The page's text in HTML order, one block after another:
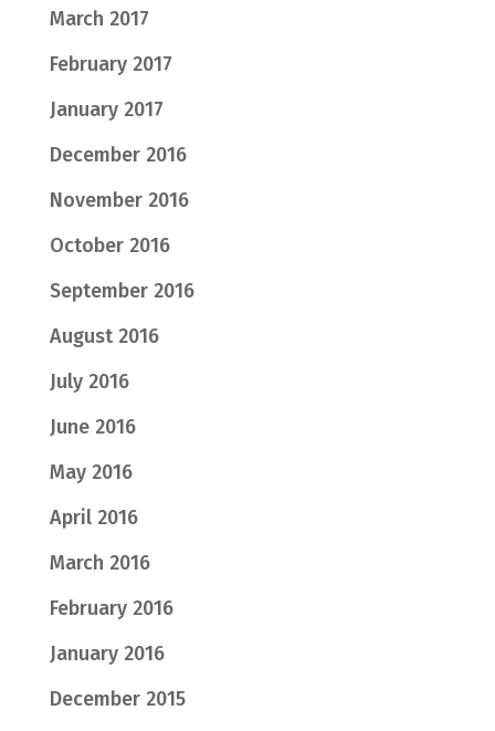
March 2017
February 2017
January 2017
December 2016
November 2016
October 2016
September 2016
August 2016
July 2016
June 2016
May 2016
April 2016
March 2016
February 2016
January 2016
December 2015